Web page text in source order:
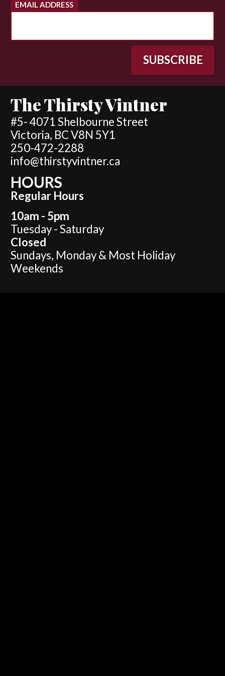
EMAIL ADDRESS
The Thirsty Vintner
#5- 4071 Shelbourne Street
Victoria, BC V8N 5Y1
250-472-2288
info@thirstyvintner.ca
HOURS
Regular Hours
10am - 5pm
Tuesday - Saturday
Closed
Sundays, Monday & Most Holiday
Weekends